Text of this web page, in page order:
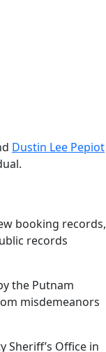
Dustin Lee Pepiot
booking records,
records
the Putnam
misdemeanors
Office in